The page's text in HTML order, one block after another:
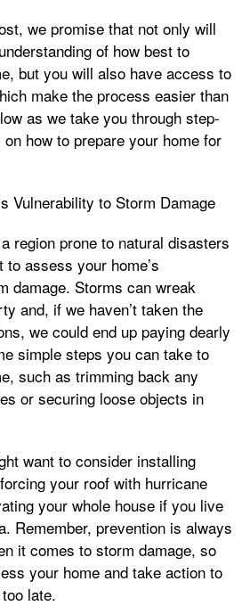
we promise that not only will
of how best to
but you will also have access to
make the process easier than
as we take you through step-
how to prepare your home for
Vulnerability to Storm Damage
region prone to natural disasters
to assess your home’s
damage. Storms can wreak
and, if we haven’t taken the
we could end up paying dearly
simple steps you can take to
such as trimming back any
or securing loose objects in
want to consider installing
your roof with hurricane
your whole house if you live
Remember, prevention is always
it comes to storm damage, so
your home and take action to
late.